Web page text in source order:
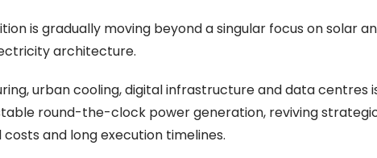
is gradually moving beyond a singular focus on solar
architecture.
urban cooling, digital infrastructure and data centres
round-the-clock power generation, reviving
and long execution timelines.